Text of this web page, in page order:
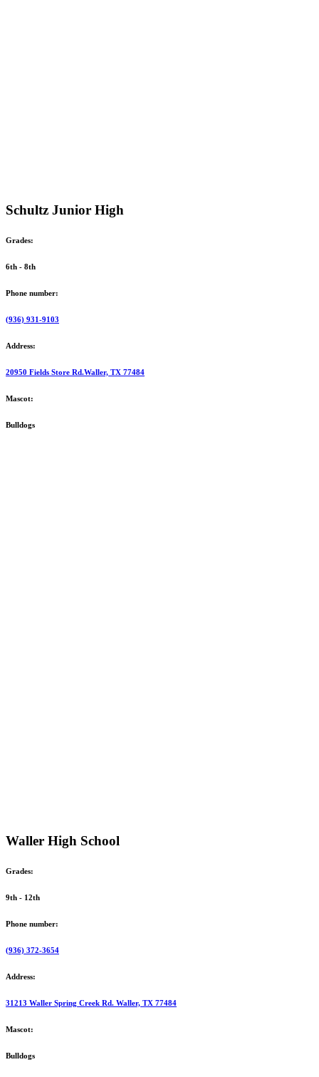
Schultz Junior High
Grades:
6th - 8th
Phone number:
(936) 931-9103
Address:
20950 Fields Store Rd.Waller, TX 77484
Mascot:
Bulldogs
Waller High School
Grades:
9th - 12th
Phone number:
(936) 372-3654
Address:
31213 Waller Spring Creek Rd. Waller, TX 77484
Mascot:
Bulldogs